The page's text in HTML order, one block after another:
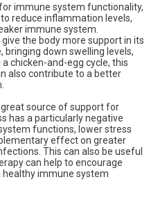
immune system functionality,
reduce inflammation levels,
immune system.
the body more support in its
down swelling levels,
chicken-and-egg cycle, this
also contribute to a better
great source of support for
has a particularly negative
functions, lower stress
effect on greater
This can also be useful
can help to encourage
immune system